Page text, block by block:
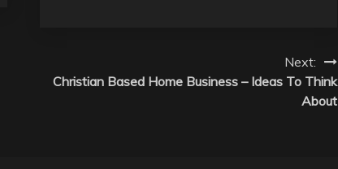
Next:
Christian Based Home Business – Ideas To Think
About